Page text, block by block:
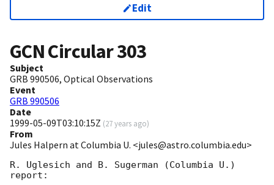
Edit
GCN Circular303
Subject
GRB 990506, Optical Observations
Event
GRB 990506
Date
1999-05-09T03:10:15Z (27 years ago)
From
Jules Halpern at Columbia U. <jules@astro.columbia.edu>
R. Uglesich and B. Sugerman (Columbia U.)
report: